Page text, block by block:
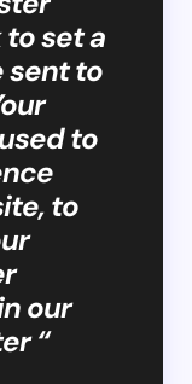
to set a
sent to
to
to
our
“